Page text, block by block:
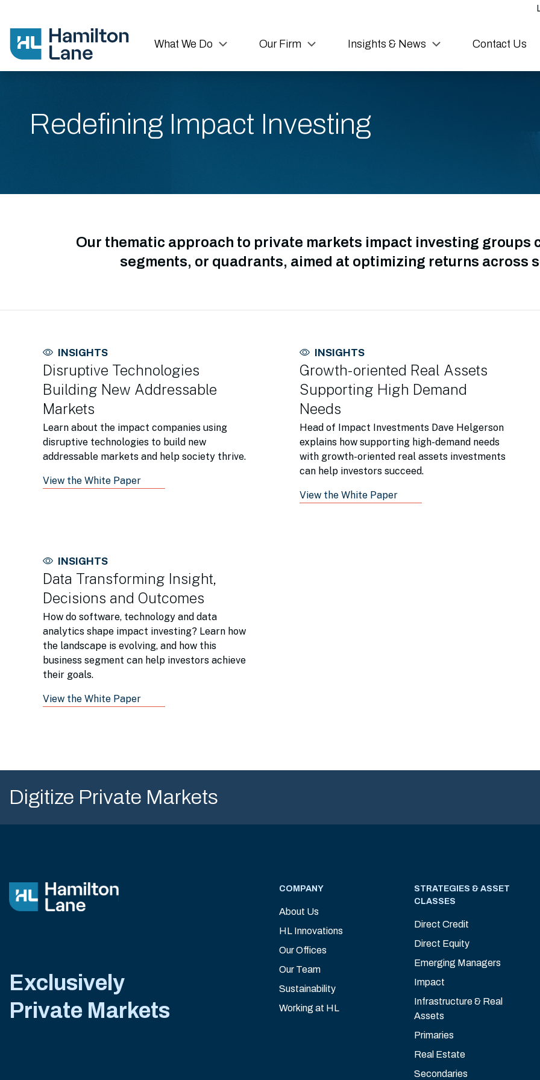
What We Do Our Firm Insights & News Contact Us
Redefining Impact Investing
Our thematic approach to private markets impact investing groups
segments, or quadrants, aimed at optimizing returns across
INSIGHTS
Disruptive Technologies
Building New Addressable
Markets
Learn about the impact companies using
disruptive technologies to build new
addressable markets and help society thrive.
View the White Paper
INSIGHTS
Growth-oriented Real Assets
Supporting High Demand
Needs
Head of Impact Investments Dave Helgerson
explains how supporting high-demand needs
with growth-oriented real assets investments
can help investors succeed.
View the White Paper
INSIGHTS
Data Transforming Insight,
Decisions and Outcomes
How do software, technology and data
analytics shape impact investing? Learn how
the landscape is evolving, and how this
business segment can help investors achieve
their goals.
View the White Paper
Digitize Private Markets
Exclusively
Private Markets
COMPANY
About Us
HL Innovations
Our Offices
Our Team
Sustainability
Working at HL
STRATEGIES & ASSET
CLASSES
Direct Credit
Direct Equity
Emerging Managers
Impact
Infrastructure & Real
Assets
Primaries
Real Estate
Secondaries